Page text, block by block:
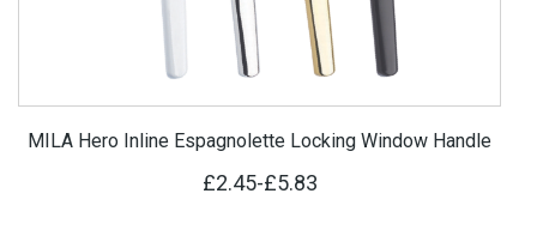
MILA Hero Inline Espagnolette Locking Window Handle
£2.45-£5.83